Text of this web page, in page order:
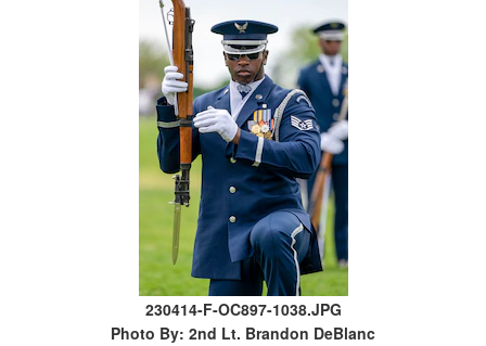
230414-F-OC897-1038.JPG
Photo By: 2nd Lt. Brandon DeBlanc